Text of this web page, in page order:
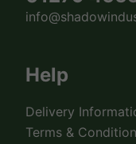
Help
Delivery
Terms &